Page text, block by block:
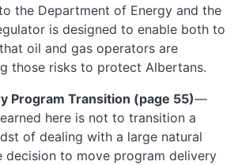
the Department of Energy and the
is designed to enable both to
oil and gas operators are
those risks to protect Albertans.
Program Transition (page 55)—
here is not to transition a
of dealing with a large natural
decision to move program delivery